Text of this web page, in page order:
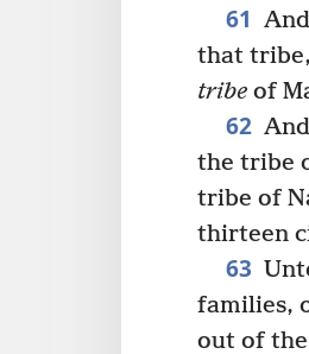
61
that tribe,
tribe of
62
the tribe
tribe of
thirteen
63
families,
out of